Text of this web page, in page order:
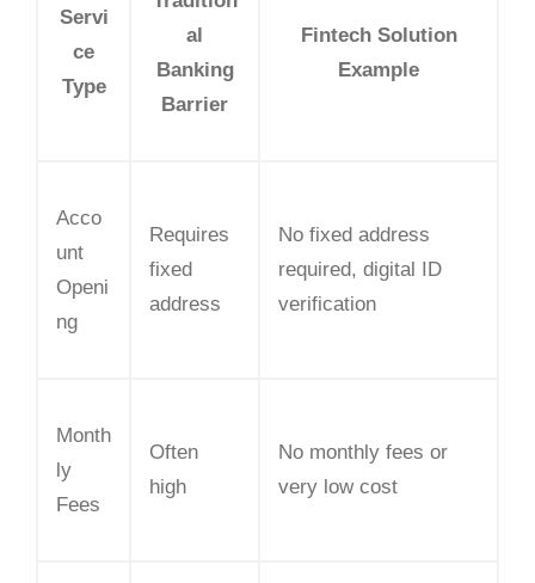
Servi
ce
Type
al
Banking
Barrier
Fintech Solution
Example
Acco
unt
Openi
ng
Requires
fixed
address
No fixed address
required, digital ID
verification
Month
ly
Fees
Often
high
No monthly fees or
very low cost